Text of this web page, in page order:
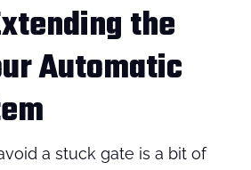
the
Automatic
a stuck gate is a bit of